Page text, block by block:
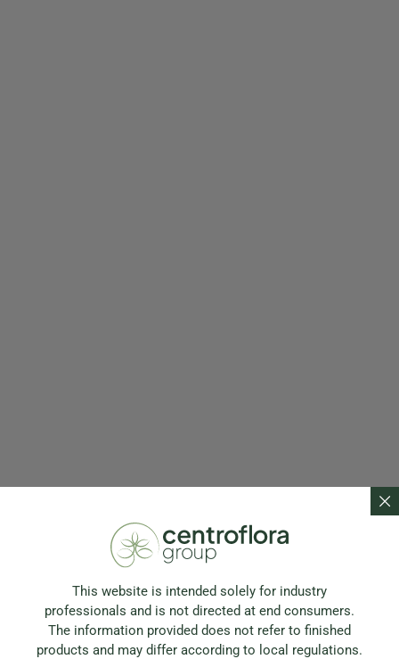
This website is intended solely for industry
professionals and is not directed at end consumers.
The information provided does not refer to finished
products and may differ according to local regulations.